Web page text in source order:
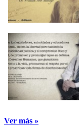
Ver más »